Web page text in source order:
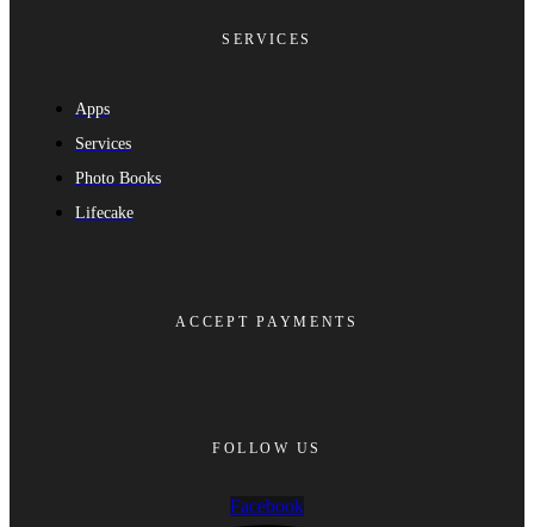
SERVICES
Apps
Services
Photo Books
Lifecake
ACCEPT PAYMENTS
FOLLOW US
Facebook